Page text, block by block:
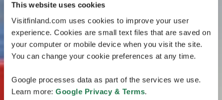
This website uses cookies
Visitfinland.com uses cookies to improve your user
experience. Cookies are small text files that are saved on
your computer or mobile device when you visit the site.
You can change your cookie preferences at any time.
Google processes data as part of the services we use.
Learn more: Google Privacy & Terms.